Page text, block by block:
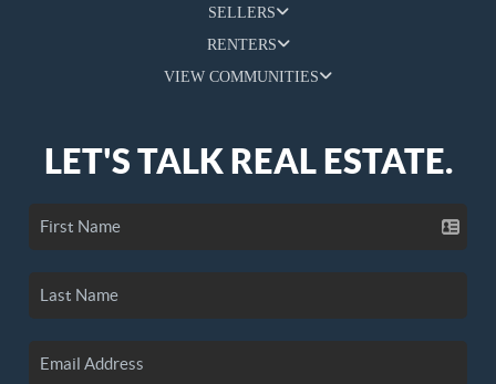
SELLERS
RENTERS
VIEW COMMUNITIES
LET'S TALK REAL ESTATE.